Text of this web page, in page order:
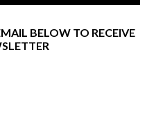
BELOW TO RECEIVE